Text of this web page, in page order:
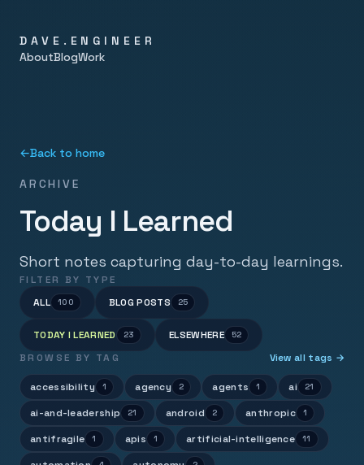
DAVE.ENGINEER
AboutBlogWork
←Back to home
ARCHIVE
Today I Learned
Short notes capturing day-to-day learnings.
FILTER BY TYPE
ALL
100 BLOG POSTS 25
TODAY I LEARNED 23 ELSEWHERE 52
BROWSE BY TAG View all tags →
accessibility 1 agency 2 agents 1 ai 21
ai-and-leadership 21 android 2 anthropic 1
antifragile 1 apis 1 artificial-intelligence 11